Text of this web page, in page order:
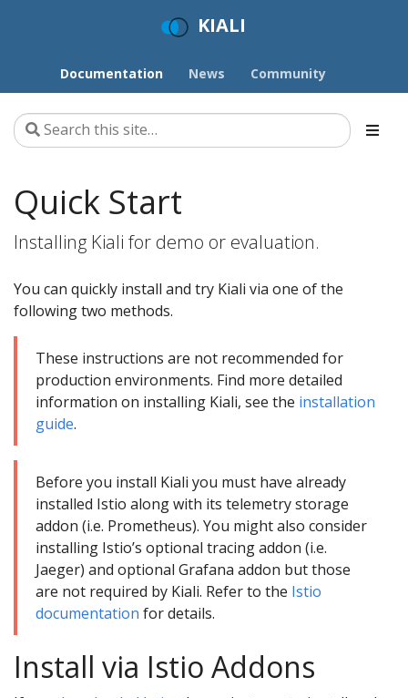
KIALI
Documentation News Community
Quick Start
Installing Kiali for demo or evaluation.
You can quickly install and try Kiali via one of the
following two methods.
These instructions are not recommended for
production environments. Find more detailed
information on installing Kiali, see the installation
guide.
Before you install Kiali you must have already
installed Istio along with its telemetry storage
addon (i.e. Prometheus). You might also consider
installing Istio’s optional tracing addon (i.e.
Jaeger) and optional Grafana addon but those
are not required by Kiali. Refer to the Istio
documentation for details.
Install via Istio Addons